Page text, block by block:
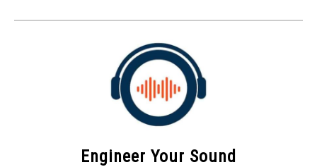
Engineer Your Sound